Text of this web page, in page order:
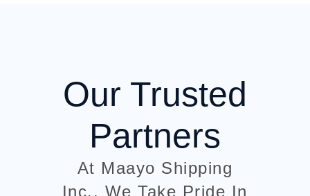
Our Trusted
Partners
At Maayo Shipping
Inc., We Take Pride In